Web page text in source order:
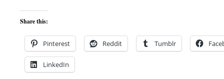
Share this:
Pinterest Reddit Tumblr
LinkedIn